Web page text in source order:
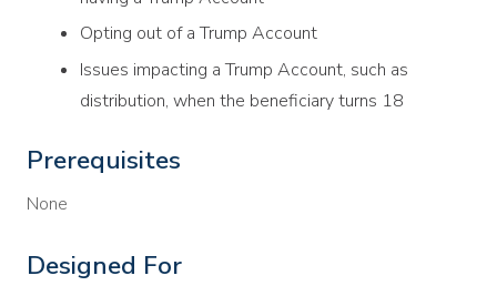
Opting out of a Trump Account
Issues impacting a Trump Account, such as
distribution, when the beneficiary turns 18
Prerequisites
None
Designed For